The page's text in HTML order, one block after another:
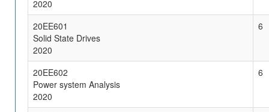
2020
20EE601
Solid State Drives
2020
6
20EE602
Power system Analysis
2020
6